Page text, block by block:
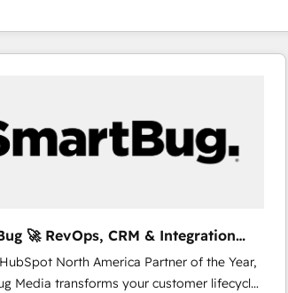
🚀 RevOps, CRM & Integration
North America Partner of the Year,
Media transforms your customer lifecycle